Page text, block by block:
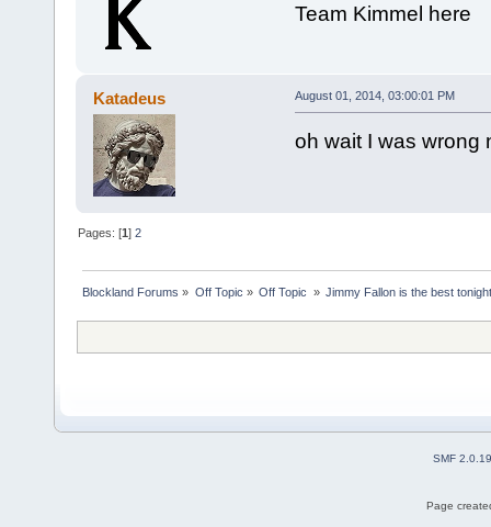
Team Kimmel here
Katadeus August 01, 2014, 03:00:01 PM
oh wait I was wrong
Pages: [1]2
Blockland Forums » Off Topic » Off Topic » Jimmy Fallon is the best
SMF 2.0.19
Page